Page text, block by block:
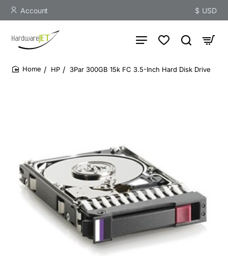
Account $ USD
HP 3Par 300GB 15k FC 3.5-Inch Hard Disk Drive